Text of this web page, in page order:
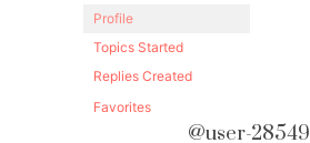
Profile
Topics Started
Replies Created
Favorites
@user-28549